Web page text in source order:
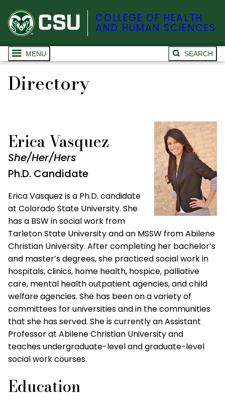
COLLEGE OF HEALTH
AND HUMAN SCIENCES
MENU SEARCH
Directory
Erica Vasquez
She/Her/Hers
Ph.D. Candidate
Erica Vasquez is a Ph.D. candidate
at Colorado State University. She
has a BSW in social work from
Tarleton State University and an MSSW from Abilene
Christian University. After completing her bachelor’s
and master’s degrees, she practiced social work in
hospitals, clinics, home health, hospice, palliative
care, mental health outpatient agencies, and child
welfare agencies. She has been on a variety of
committees for universities and in the communities
that she has served. She is currently an Assistant
Professor at Abilene Christian University and
teaches undergraduate-level and graduate-level
social work courses.
Education